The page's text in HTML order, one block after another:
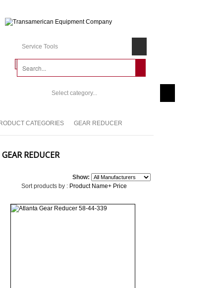
Service Tools
Select category...
CATEGORIES GEAR REDUCER
GEAR REDUCER
Show:
Sort products by : Product Name+ Price